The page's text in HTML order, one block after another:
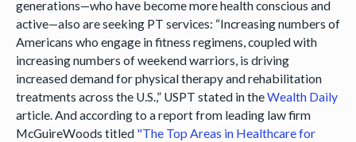
generations—who have become more health conscious and
active—also are seeking PT services: “Increasing numbers of
Americans who engage in fitness regimens, coupled with
increasing numbers of weekend warriors, is driving
increased demand for physical therapy and rehabilitation
treatments across the U.S.,” USPT stated in theWealth Daily
article. And according to a report from leading law firm
McGuireWoods titled "The Top Areas in Healthcare for